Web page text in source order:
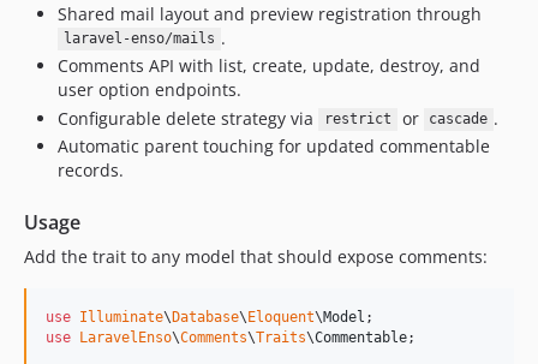
3.0.6
3.0.5
3.0.4
3.0.3
3.0.2
3.0.0
2.4.23
2.4.21
2.4.20
Shared mail layout and preview registration through
laravel-enso/mails .
Comments API with list, create, update, destroy, and
user option endpoints.
Configurable delete strategy via
restrict or cascade .
Automatic parent touching for updated commentable
records.
Usage
Add the trait to any model that should expose comments:
use Illuminate\ Database\ Eloquent\Model
use
LaravelEnso\Comments\Traits\Commentable;